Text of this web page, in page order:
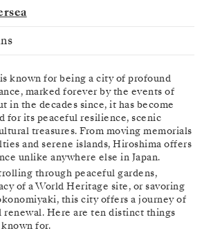
known for being a city of profound
marked forever by the events of
in the decades since, it has become
for its peaceful resilience, scenic
treasures. From moving memorials
and serene islands, Hiroshima offers
unlike anywhere else in Japan.
through peaceful gardens,
of a World Heritage site, or savoring
this city offers a journey of
renewal. Here are ten distinct things
for.